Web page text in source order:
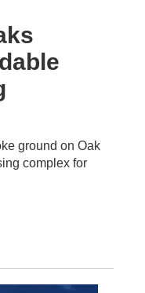
ground on Oak
complex for